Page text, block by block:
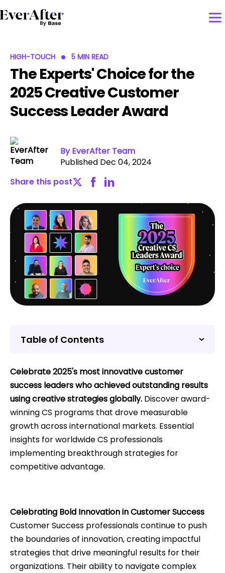
HIGH-TOUCH 5 MIN READ
The Experts' Choice for the
2025 Creative Customer
Success Leader Award
By EverAfter Team
Published Dec 04, 2024
Share this post
Table of Contents
Celebrate 2025's most innovative customer
success leaders who achieved outstanding results
using creative strategies globally. Discover award-
winning CS programs that drove measurable
growth across international markets. Essential
insights for worldwide CS professionals
implementing breakthrough strategies for
competitive advantage.
Celebrating Bold Innovation in Customer Success
Customer Success professionals continue to push
the boundaries of innovation, creating impactful
strategies that drive meaningful results for their
organizations. Their ability to navigate complex